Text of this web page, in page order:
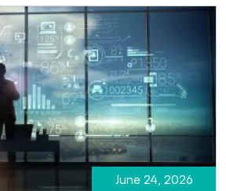
June 24, 2026